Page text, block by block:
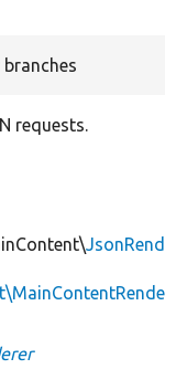
requests.
JsonRend